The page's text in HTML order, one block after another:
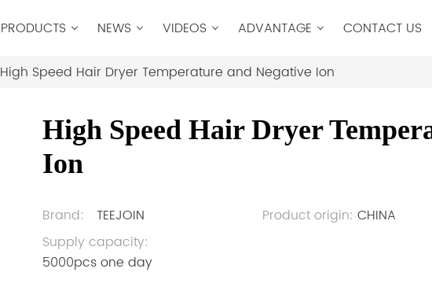
PRODUCTS NEWS VIDEOS ADVANTAGE CONTACT US
High Speed Hair Dryer Temperature and Negative Ion
High Speed Hair Dryer
Ion
Brand: TEEJOIN Product origin: CHINA
Supply capacity:
5000pcs one day